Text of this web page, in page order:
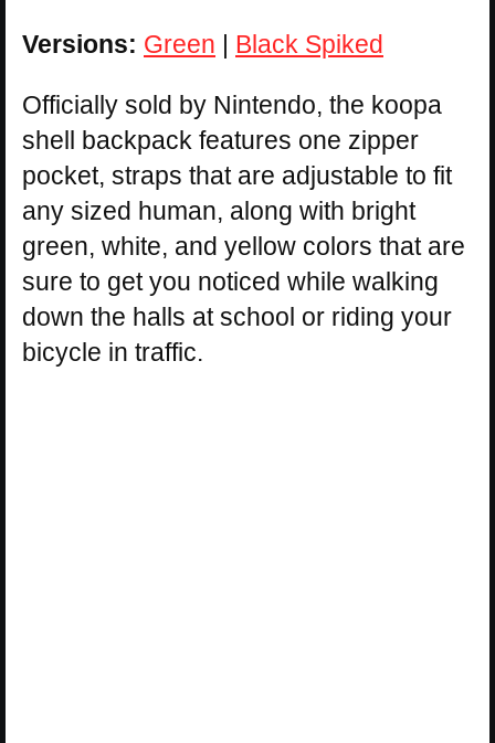
Versions: Green Black Spiked
Officially sold by Nintendo, the koopa
shell backpack features one zipper
pocket, straps that are adjustable to fit
any sized human, along with bright
green, white, and yellow colors that are
sure to get you noticed while walking
down the halls at school or riding your
bicycle in traffic.